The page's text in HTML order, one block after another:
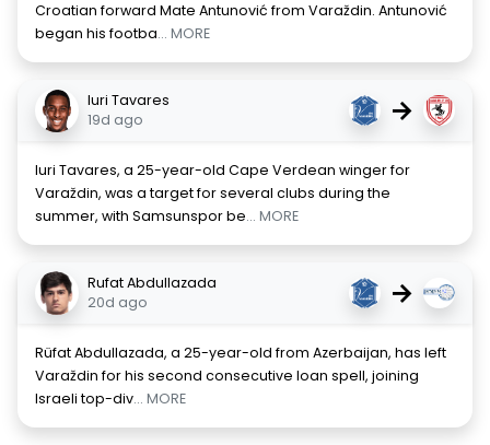
Croatian forward Mate Antunović from Varaždin. Antunović
began his footba... MORE
Iuri Tavares
19d ago
→
Iuri Tavares, a 25-year-old Cape Verdean winger for
Varaždin, was a target for several clubs during the
summer, with Samsunspor be... MORE
Rufat Abdullazada
20d ago
→
Rüfat Abdullazada, a 25-year-old from Azerbaijan, has left
Varaždin for his second consecutive loan spell, joining
Israeli top-div... MORE